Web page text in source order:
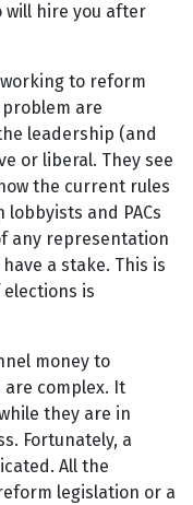
will hire you after
to reform
are
leadership (and
or liberal. They see
the current rules
and PACs
any representation
a stake. This is
is
money to
complex. It
they are in
Fortunately, a
All the
legislation or a